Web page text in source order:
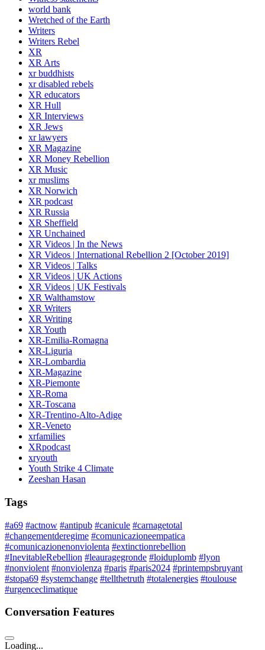
world bank
Wretched of the Earth
Writers
Writers Rebel
XR
XR Arts
xr buddhists
xr disabled rebels
XR educators
XR Hull
XR Interviews
XR Jews
xr lawyers
XR Magazine
XR Money Rebellion
XR Music
xr muslims
XR Norwich
XR podcast
XR Russia
XR Sheffield
XR Unchained
XR Videos | In the News
XR Videos | International Rebellion 2 [October 2019]
XR Videos | Talks
XR Videos | UK Actions
XR Videos | UK Festivals
XR Walthamstow
XR Writers
XR Writing
XR Youth
XR-Emilia-Romagna
XR-Liguria
XR-Lombardia
XR-Magazine
XR-Piemonte
XR-Roma
XR-Toscana
XR-Trentino-Alto-Adige
XR-Veneto
xrfamilies
XRpodcast
xryouth
Youth Strike 4 Climate
Zeeshan Hasan
Tags
#a69 #actnow #antipub #canicule #carnagetotal
#changementderegime #comunicazioneempatica
#comunicazionenonviolenta #extinctionrebellion
#InevitableRebellion #leauragegronde #loiduplomb #lyon
#nonviolent #nonviolenza #paris #paris2024 #printempsbruyant
#stopa69 #systemchange #tellthetruth #totalenergies #toulouse
#urgenceclimatique
Conversation Features
Loading...